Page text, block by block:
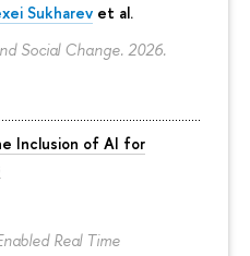
Sukharev et al.
Social Change. 2026.
Inclusion of AI for
Real Time